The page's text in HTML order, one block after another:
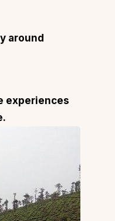
around
experiences